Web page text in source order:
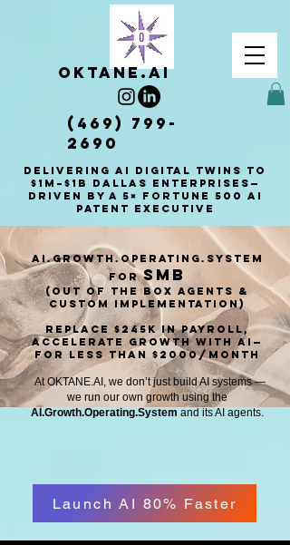
Delivering AI Digital Twins to
$1M–$1B Dallas enterprises—
driven by a 5× Fortune 500 AI
patent executive
OKTANE.AI
(469) 799-
2690
AI.Growth.Operating.System
forsmb
(out of the box Agents &
custom implementation)​
Replace $245K in payroll,
Accelerate Growth with AI—
for less than $2000/montH
At OKTANE.AI, we don’t just build AI systems —
we run our own growth using the
AI.Growth.Operating.System and its AI agents.
Launch AI 80% Faster